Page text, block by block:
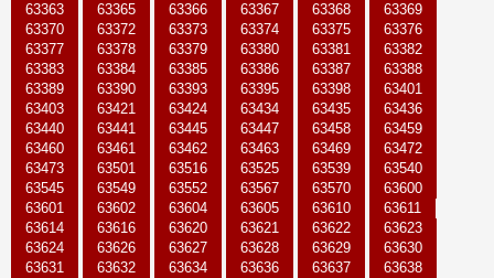
63363
63365 63366 63367 63368
63369
63370
63372 63373 63374 63375
63376
63377
63378 63379 63380 63381
63382
63383
63384 63385 63386 63387
63388
63389
63390 63393 63395 63398
63401
63403
63421 63424 63434 63435
63436
63440
63441 63445 63447 63458
63459
63460
63461 63462 63463 63469
63472
63473
63501 63516 63525 63539
63540
63545
63549 63552 63567 63570
63600
63601
63602 63604 63605 63610
63611
63614
63616 63620 63621 63622
63623
63624
63626 63627 63628 63629
63630
63631
63632 63634 63636 63637
63638